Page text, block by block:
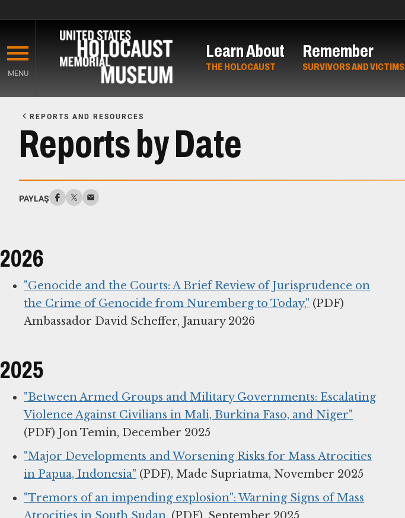
main
content
MENU
Learn About
THE HOLOCAUST
Remember
SURVIVORS AND VICTIMS
Content
REPORTS AND RESOURCES
Reports by Date
PAYLAŞ
2026
"Genocide and the Courts: A Brief Review of Jurisprudence on
the Crime of Genocide from Nuremberg to Today," (PDF)
Ambassador David Scheffer, January 2026
2025
"Between Armed Groups and Military Governments: Escalating
Violence Against Civilians in Mali, Burkina Faso, and Niger"
(PDF) Jon Temin, December 2025
"Major Developments and Worsening Risks for Mass Atrocities
in Papua, Indonesia" (PDF), Made Supriatma, November 2025
"Tremors of an impending explosion": Warning Signs of Mass